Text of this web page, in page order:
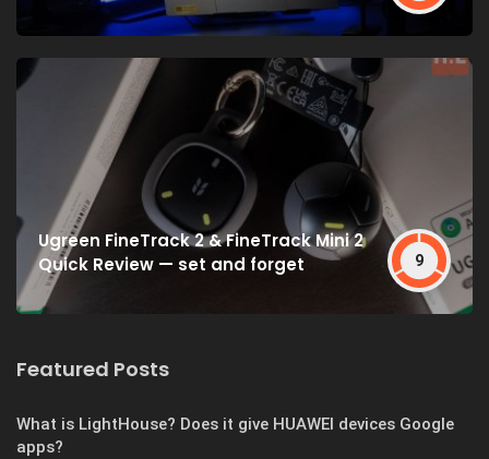
Ugreen FineTrack 2 & FineTrack Mini 2
Quick Review — set and forget
9
Featured Posts
What is LightHouse? Does it give HUAWEI devices Google
apps?